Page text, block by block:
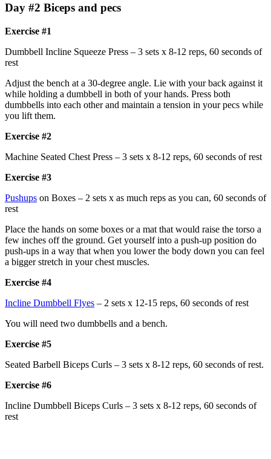
Day #2 Biceps and pecs
Exercise #1
Dumbbell Incline Squeeze Press – 3 sets x 8-12 reps, 60 seconds of
rest
Adjust the bench at a 30-degree angle. Lie with your back against it
while holding a dumbbell in both of your hands. Press both
dumbbells into each other and maintain a tension in your pecs while
you lift them.
Exercise #2
Machine Seated Chest Press – 3 sets x 8-12 reps, 60 seconds of rest
Exercise #3
Pushups on Boxes – 2 sets x as much reps as you can, 60 seconds of
rest
Place the hands on some boxes or a mat that would raise the torso a
few inches off the ground. Get yourself into a push-up position do
push-ups in a way that when you lower the body down you can feel
a bigger stretch in your chest muscles.
Exercise #4
Incline Dumbbell Flyes – 2 sets x 12-15 reps, 60 seconds of rest
You will need two dumbbells and a bench.
Exercise #5
Seated Barbell Biceps Curls – 3 sets x 8-12 reps, 60 seconds of rest.
Exercise #6
Incline Dumbbell Biceps Curls – 3 sets x 8-12 reps, 60 seconds of
rest